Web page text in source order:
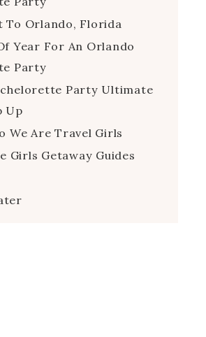
To Orlando, Florida
Year For An Orlando
Party
Party Ultimate
Up
We Are Travel Girls
Girls Getaway Guides